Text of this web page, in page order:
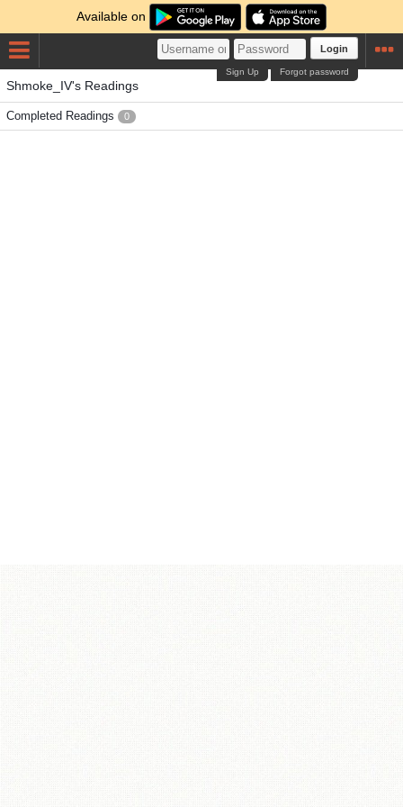
Available on
Login
Forgot password
Sign Up
Shmoke_IV's Readings
Completed Readings 0